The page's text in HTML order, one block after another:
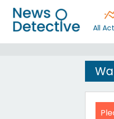
All